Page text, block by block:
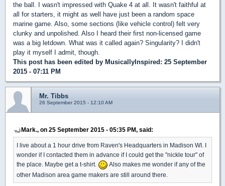
the ball. I wasn't impressed with Quake 4 at all. It wasn't faithful at
all for starters, it might as well have just been a random space
marine game. Also, some sections (like vehicle control) felt very
clunky and unpolished. Also I heard their first non-licensed game
was a big letdown. What was it called again? Singularity? I didn't
play it myself I admit, though.
This post has been edited by MusicallyInspired: 25 September
2015 - 07:11 PM
Mr. Tibbs
26 September 2015 - 12:10 AM
Mark., on 25 September 2015 - 05:35 PM, said:
I live about a 1 hour drive from Raven's Headquarters in Madison WI. I
wonder if I contacted them in advance if I could get the "nickle tour" of
the place. Maybe get a t-shirt.
Also makes me wonder if any of the
other Madison area game makers are still around there.